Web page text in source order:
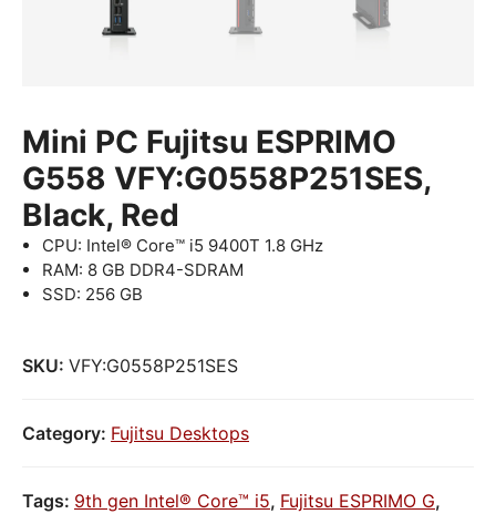
Mini PC Fujitsu ESPRIMO
G558 VFY:G0558P251SES,
Black, Red
CPU: Intel® Core™ i5 9400T 1.8 GHz
RAM: 8 GB DDR4-SDRAM
SSD: 256 GB
SKU: VFY:G0558P251SES
Category: Fujitsu Desktops
Tags: 9th gen Intel® Core™ i5, Fujitsu ESPRIMO G,